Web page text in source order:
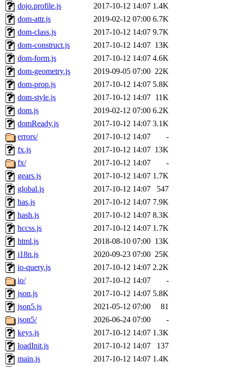
dojo.profile.js
2017-10-12 14:07 1.4K
dom-attr.js
2019-02-12 07:00 6.7K
dom-class.js
2017-10-12 14:07 9.7K
dom-construct.js
2017-10-12 14:07 13K
dom-form.js
2017-10-12 14:07 4.6K
dom-geometry.js
2019-09-05 07:00 22K
dom-prop.js
2017-10-12 14:07 5.8K
dom-style.js
2017-10-12 14:07 11K
dom.js
2019-02-12 07:00 6.2K
domReady.js
2017-10-12 14:07 3.1K
errors/
2017-10-12 14:07
-
fx.js
2017-10-12 14:07 13K
fx/
2017-10-12 14:07
-
gears.js
2017-10-12 14:07 1.7K
global.js
2017-10-12 14:07
547
has.js
2017-10-12 14:07 7.9K
hash.js
2017-10-12 14:07 8.3K
hccss.js
2017-10-12 14:07 1.7K
html.js
2018-08-10 07:00 13K
i18n.js
2020-09-23 07:00 25K
io-query.js
2017-10-12 14:07 2.2K
io/
2017-10-12 14:07
-
json.js
2017-10-12 14:07 5.8K
json5.js
2021-05-12 07:00
81
json5/
2026-06-24 07:00
-
keys.js
2017-10-12 14:07 1.3K
loadInit.js
2017-10-12 14:07
137
main.js
2017-10-12 14:07 1.4K